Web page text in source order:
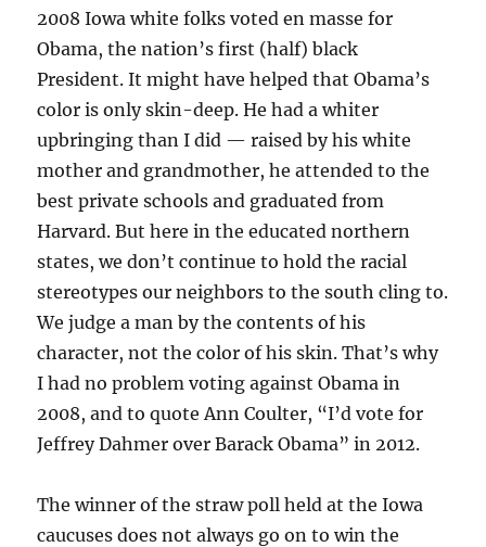
2008 Iowa white folks voted en masse for
Obama, the nation’s first (half) black
President. It might have helped that Obama’s
color is only skin-deep. He had a whiter
upbringing than I did — raised by his white
mother and grandmother, he attended to the
best private schools and graduated from
Harvard. But here in the educated northern
states, we don’t continue to hold the racial
stereotypes our neighbors to the south cling to.
We judge a man by the contents of his
character, not the color of his skin. That’s why
I had no problem voting against Obama in
2008, and to quote Ann Coulter, “I’d vote for
Jeffrey Dahmer over Barack Obama” in 2012.
The winner of the straw poll held at the Iowa
caucuses does not always go on to win the